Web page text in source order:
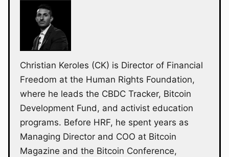
Christian Keroles (CK) is Director of Financial
Freedom at the Human Rights Foundation,
where he leads the CBDC Tracker, Bitcoin
Development Fund, and activist education
programs. Before HRF, he spent years as
Managing Director and COO at Bitcoin
Magazine and the Bitcoin Conference,